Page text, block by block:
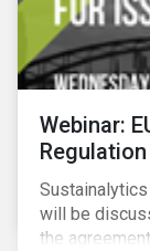
Webinar:
will be
the